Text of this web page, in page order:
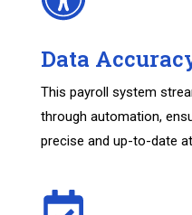
Data
This payroll system
through automation,
precise and up-to-date